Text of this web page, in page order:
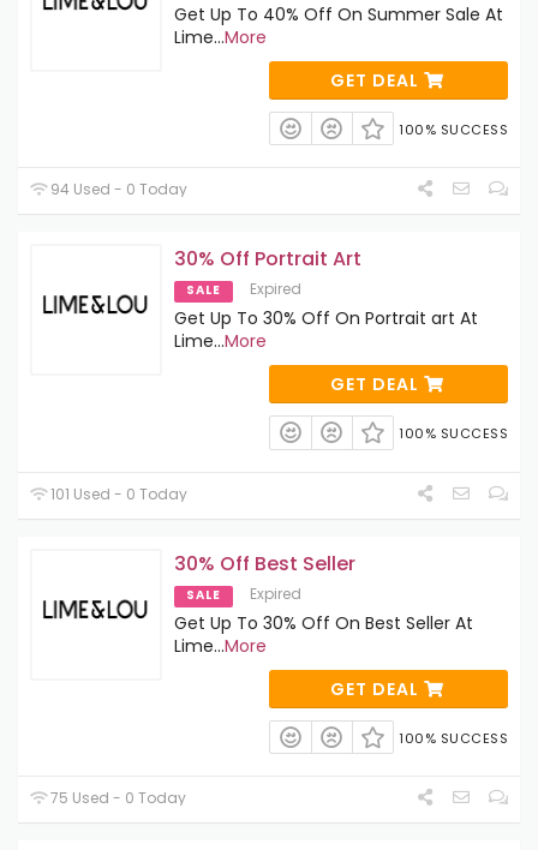
Get Up To 40% Off On Summer Sale At
Lime...More
GET DEAL
100% SUCCESS
94 Used - 0 Today
30% Off Portrait Art
SALE Expired
Get Up To 30% Off On Portrait art At
Lime...More
GET DEAL
100% SUCCESS
101 Used - 0 Today
30% Off Best Seller
SALE Expired
Get Up To 30% Off On Best Seller At
Lime...More
GET DEAL
100% SUCCESS
75 Used - 0 Today